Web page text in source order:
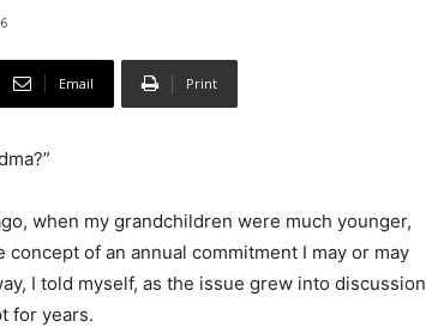
Email Print
when my grandchildren were much younger,
concept of an annual commitment I may or may
I told myself, as the issue grew into discussion
for years.